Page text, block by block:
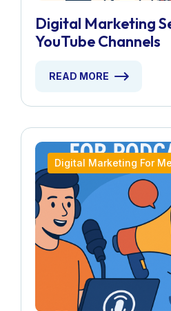
Digital Marketing
YouTube Channels
READ MORE
Digital Marketing For